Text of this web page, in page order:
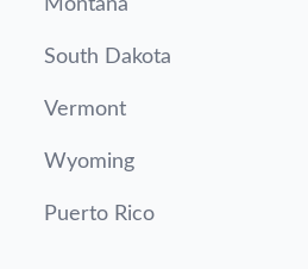
Montana
South Dakota
Vermont
Wyoming
Puerto Rico